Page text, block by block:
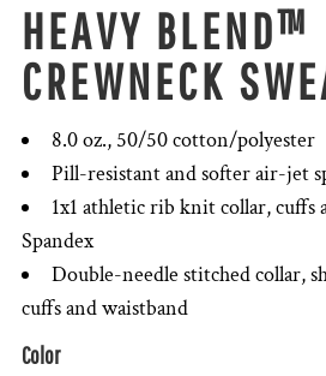
HEAVY BLEND™
CREWNECK
8.0 oz., 50/50 cotton/polyester
Pill-resistant and softer air-jet
1x1 athletic rib knit collar, cuffs
Spandex
Double-needle stitched collar,
cuffs and waistband
Color